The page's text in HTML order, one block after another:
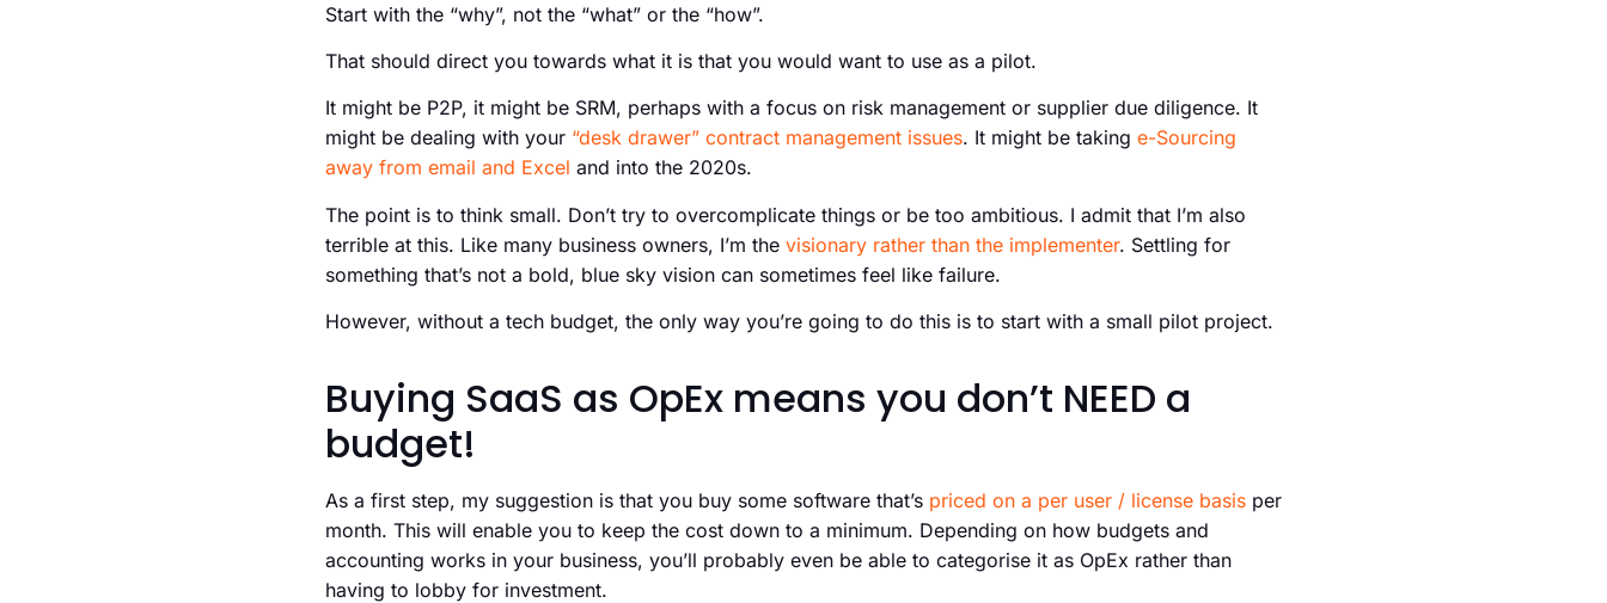
Start with the “why”, not the “what” or the “how”.
That should direct you towards what it is that you would want to use as a pilot.
It might be P2P, it might be SRM, perhaps with a focus on risk management or supplier due diligence. It
might be dealing with your “desk drawer” contract management issues. It might be taking e-Sourcing
away from email and Excel and into the 2020s.
The point is to think small. Don’t try to overcomplicate things or be too ambitious. I admit that I’m also
terrible at this. Like many business owners, I’m the visionary rather than the implementer. Settling for
something that’s not a bold, blue sky vision can sometimes feel like failure.
However, without a tech budget, the only way you’re going to do this is to start with a small pilot project.
Buying SaaS as OpEx means you don’t NEED a
budget!
As a first step, my suggestion is that you buy some software that’s priced on a per user / license basis per
month. This will enable you to keep the cost down to a minimum. Depending on how budgets and
accounting works in your business, you’ll probably even be able to categorise it as OpEx rather than
having to lobby for investment.